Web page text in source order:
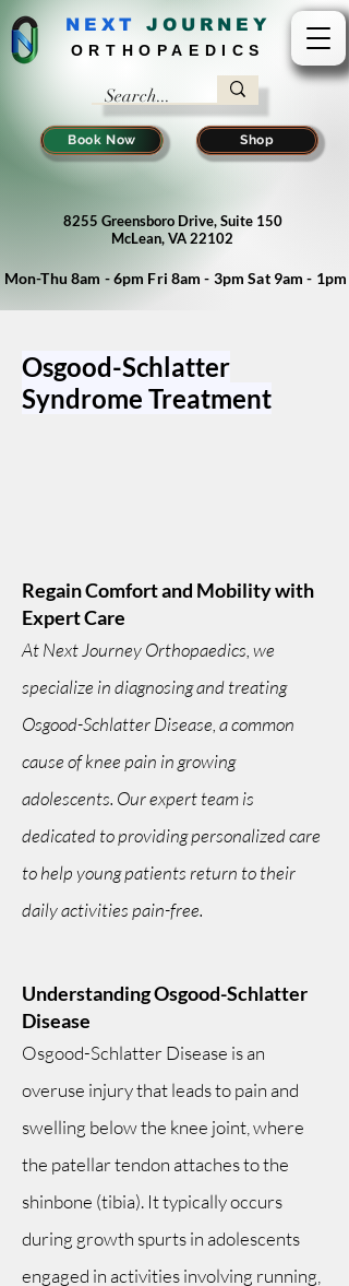
NEXT J OURNEY
ORTHOPAEDICS
Book Now Shop
8255 Greensboro Drive, Suite 150
McLean, VA 22102
Mon-Thu 8am - 6pm Fri 8am - 3pm Sat 9am - 1pm
Osgood-Schlatter
Syndrome Treatment
Regain Comfort and Mobility with
Expert Care
At Next Journey Orthopaedics, we
specialize in diagnosing and treating
Osgood-Schlatter Disease, a common
cause of knee pain in growing
adolescents. Our expert team is
dedicated to providing personalized care
to help young patients return to their
daily activities pain-free.
Understanding Osgood-Schlatter
Disease
Osgood-Schlatter Disease is an
overuse injury that leads to pain and
swelling below the knee joint, where
the patellar tendon attaches to the
shinbone (tibia). It typically occurs
during growth spurts in adolescents
engaged in activities involving running,